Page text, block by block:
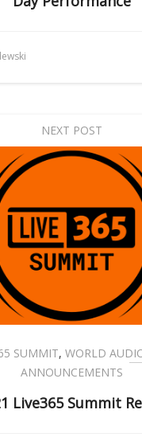
NEXT POST
SUMMIT, WORLD
ANNOUNCEMENTS
Live365 Summit